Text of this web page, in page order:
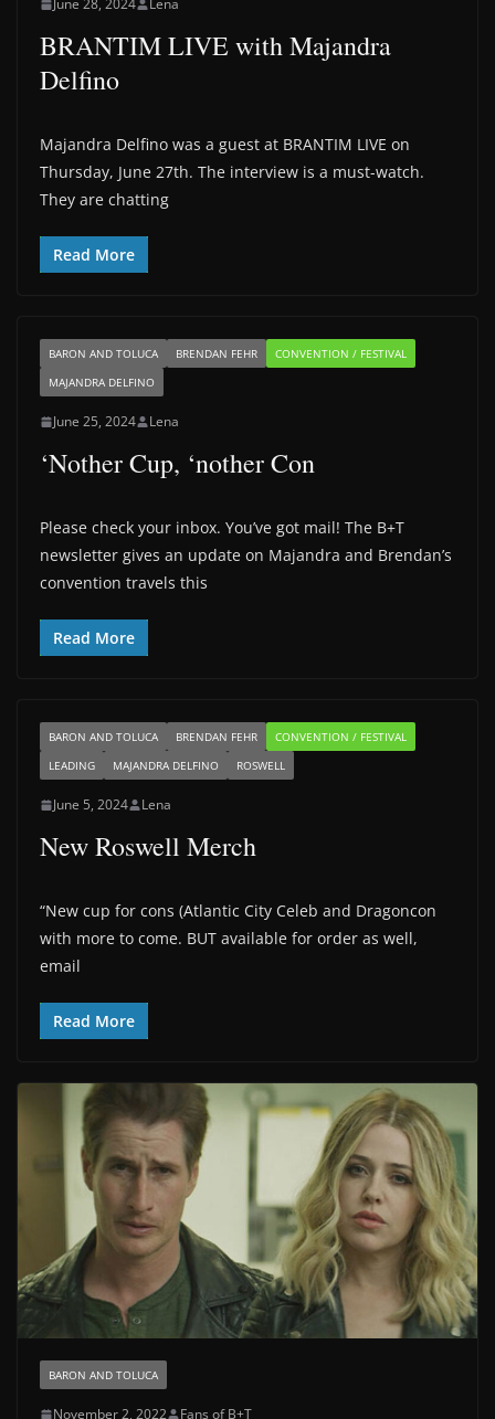
June 28, 2024 Lena
BRANTIM LIVE with Majandra
Delfino
Majandra Delfino was a guest at BRANTIM LIVE on
Thursday, June 27th. The interview is a must-watch.
They are chatting
Read More
BARON AND TOLUCA BRENDAN FEHR
CONVENTION / FESTIVAL
MAJANDRA DELFINO
June 25, 2024 Lena
‘Nother Cup, ‘nother Con
Please check your inbox. You’ve got mail! The B+T
newsletter gives an update on Majandra and Brendan’s
convention travels this
Read More
BARON AND TOLUCA BRENDAN FEHR
CONVENTION / FESTIVAL
LEADING
MAJANDRA DELFINO ROSWELL
June 5, 2024 Lena
New Roswell Merch
“New cup for cons (Atlantic City Celeb and Dragoncon
with more to come. BUT available for order as well,
email
Read More
BARON AND TOLUCA
November 2, 2022 Fans of B+T